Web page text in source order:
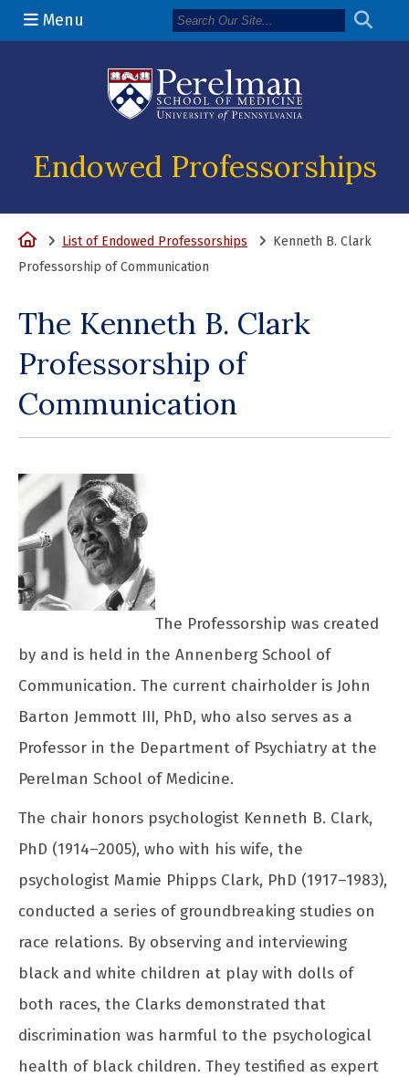
Menu
Endowed Professorships
HomeList of Endowed Professorships
Kenneth B. Clark
Professorship of Communication
The Kenneth B. Clark
Professorship of
Communication
The Professorship was created
by and is held in the Annenberg School of
Communication. The current chairholder is John
Barton Jemmott III, PhD, who also serves as a
Professor in the Department of Psychiatry at the
Perelman School of Medicine.
The chair honors psychologist Kenneth B. Clark,
PhD (1914–2005), who with his wife, the
psychologist Mamie Phipps Clark, PhD (1917–1983),
conducted a series of groundbreaking studies on
race relations. By observing and interviewing
black and white children at play with dolls of
both races, the Clarks demonstrated that
discrimination was harmful to the psychological
health of black children. They testified as expert